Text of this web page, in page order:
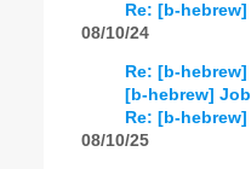
Re: [b-
08/10/24
Re: [b-
[b-hebrew]
Re: [b-
08/10/25